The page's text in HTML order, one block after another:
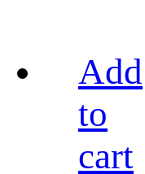
Add
to
cart